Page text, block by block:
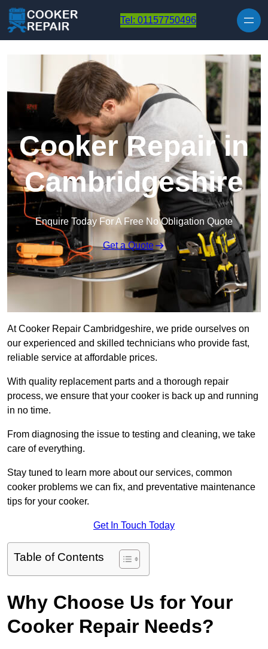
Tel: 01157750496
Cooker Repair in
Cambridgeshire
Enquire Today For A Free No Obligation Quote
Get a Quote
At Cooker Repair Cambridgeshire, we pride ourselves on
our experienced and skilled technicians who provide fast,
reliable service at affordable prices.
With quality replacement parts and a thorough repair
process, we ensure that your cooker is back up and running
in no time.
From diagnosing the issue to testing and cleaning, we take
care of everything.
Stay tuned to learn more about our services, common
cooker problems we can fix, and preventative maintenance
tips for your cooker.
Get In Touch Today
Table of Contents
Why Choose Us for Your
Cooker Repair Needs?